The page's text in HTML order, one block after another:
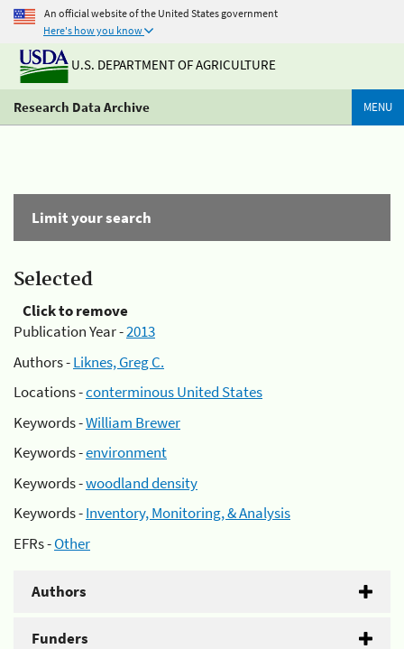
An official website of the United States government
Here's how you know
U.S. DEPARTMENT OF AGRICULTURE
Research Data Archive MENU
Limit your search
Selected
Click to remove
Publication Year -2013
Authors -Liknes, Greg C.
Locations -conterminous United States
Keywords -William Brewer
Keywords -environment
Keywords -woodland density
Keywords -Inventory, Monitoring, & Analysis
EFRs -Other
Authors
Funders